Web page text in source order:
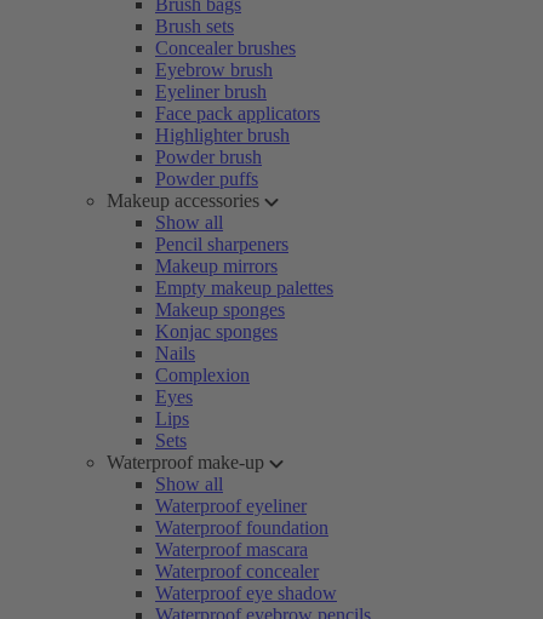
Brush bags
Brush sets
Concealer brushes
Eyebrow brush
Eyeliner brush
Face pack applicators
Highlighter brush
Powder brush
Powder puffs
Makeup accessories
Show all
Pencil sharpeners
Makeup mirrors
Empty makeup palettes
Makeup sponges
Konjac sponges
Nails
Complexion
Eyes
Lips
Sets
Waterproof make-up
Show all
Waterproof eyeliner
Waterproof foundation
Waterproof mascara
Waterproof concealer
Waterproof eye shadow
Waterproof eyebrow pencils